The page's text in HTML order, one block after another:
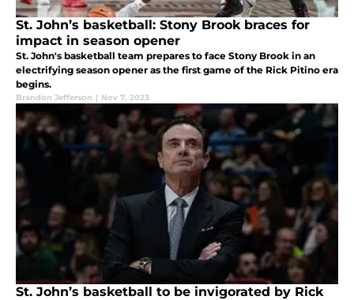
St. John’s basketball: Stony Brook braces for
impact in season opener
St. John's basketball team prepares to face Stony Brook in an
electrifying season opener as the first game of the Rick Pitino era
begins.
Brandon Jefferson | Nov 7, 2023
St. John’s basketball to be invigorated by Rick